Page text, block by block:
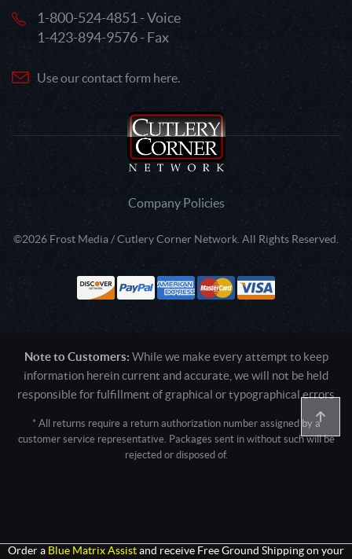
1-800-524-4851 - Voice
1-423-894-9576 - Fax
Use our contact form here.
Company Policies
©2026 Frost Media / Cutlery Corner Network. All Rights Reserved.
Note to Customers: While we make every attempt to keep
information herein current and accurate, we will not be held
responsible for fulfillment of graphical or typographical errors
* All returns require a return authorization number assigned by a
customer service representative. Packages sent in without such will be
rejected or disposed of.
Safari/537.36; ClaudeBot/1.0; +claudebot@anthropic.com)
Order a Blue Matrix Assist and receive Free Ground Shipping on your